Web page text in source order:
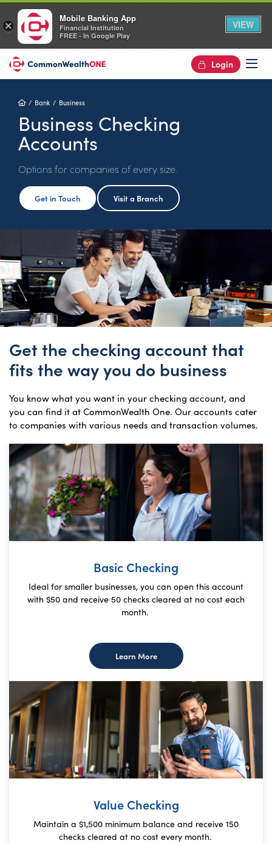
Login
HomeBank Business
Business Checking
Accounts
Options for companies of every size.
Get in Touch Visit a Branch
Get the checking account that
fits the way you do business
You know what you want in your checking account, and
you can find it at CommonWealth One. Our accounts cater
to companies with various needs and transaction volumes.
Basic Checking
Ideal for smaller businesses, you can open this account
with $50 and receive 50 checks cleared at no cost each
month.
Learn Moreabout Basic Checking
Value Checking
Maintain a $1,500 minimum balance and receive 150
checks cleared at no cost every month.
×
Mobile Banking App
Financial Institution
FREE - In Google Play
VIEW